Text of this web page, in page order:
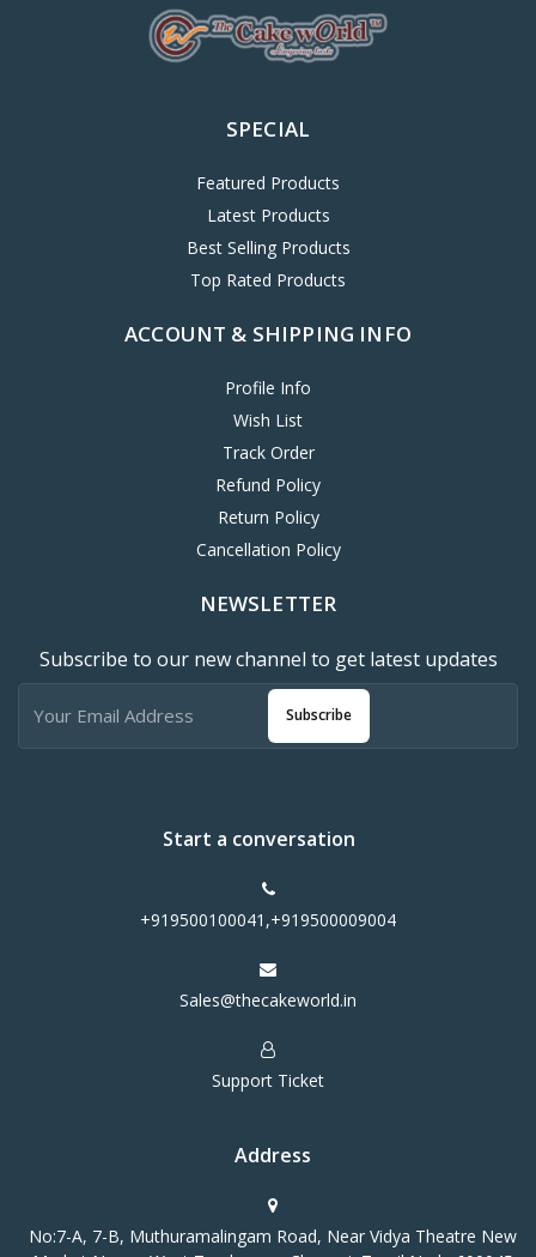
SPECIAL
Featured Products
Latest Products
Best Selling Products
Top Rated Products
ACCOUNT & SHIPPING INFO
Profile Info
Wish List
Track Order
Refund Policy
Return Policy
Cancellation Policy
NEWSLETTER
Subscribe to our new channel to get latest updates
Subscribe
Start a conversation
+919500100041,+919500009004
Sales@thecakeworld.in
Support Ticket
Address
No:7-A, 7-B, Muthuramalingam Road, Near Vidya Theatre New